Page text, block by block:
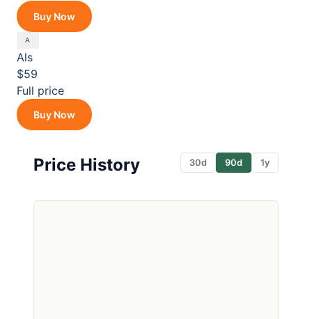
Buy Now
Als
$59
Full price
Buy Now
Price History 30d 90d 1y